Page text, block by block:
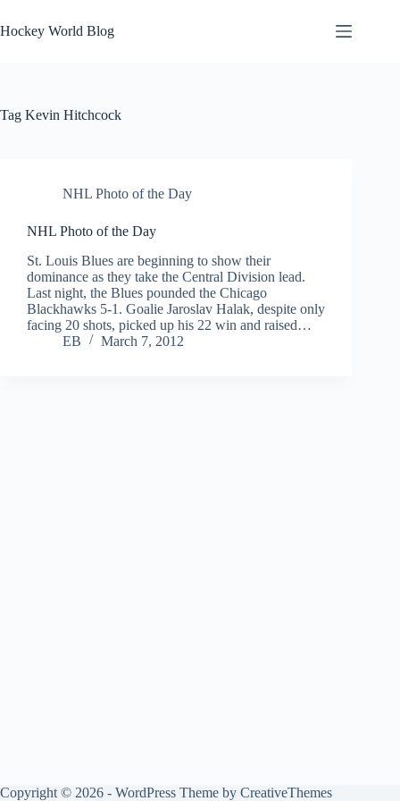
to
content
Hockey World Blog
Tag Kevin Hitchcock
NHL Photo of the Day
NHL Photo of the Day
St. Louis Blues are beginning to show their
dominance as they take the Central Division lead.
Last night, the Blues pounded the Chicago
Blackhawks 5-1. Goalie Jaroslav Halak, despite only
facing 20 shots, picked up his 22 win and raised…
EB
March 7, 2012
Copyright © 2026 - WordPress Theme by CreativeThemes